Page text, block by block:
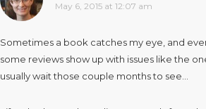
May 6, 2015 at 12:07 am
Sometimes a book catches my eye, and
some reviews show up with issues like the
usually wait those couple months to see…